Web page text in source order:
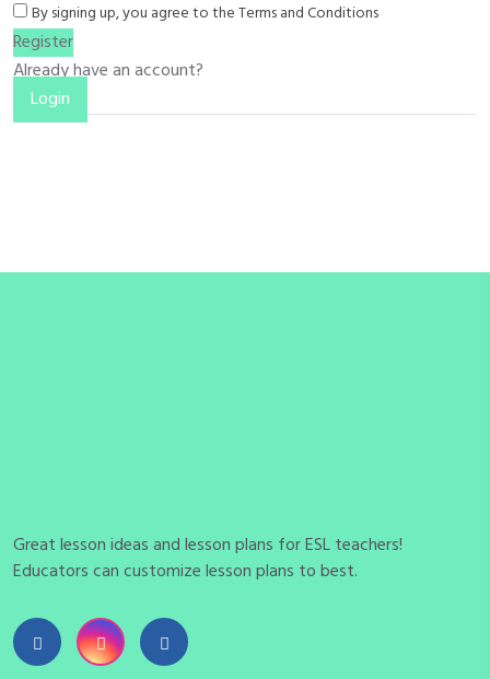
By signing up, you agree to theTerms and Conditions
Register
Already have an account?
Login
Great lesson ideas and lesson plans for ESL teachers!
Educators can customize lesson plans to best.